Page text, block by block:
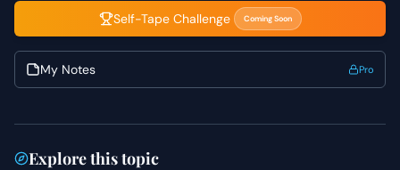
Self-Tape Challenge Coming Soon
My Notes Pro
Explore this topic